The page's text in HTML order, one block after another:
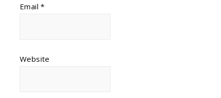
Email*
Website